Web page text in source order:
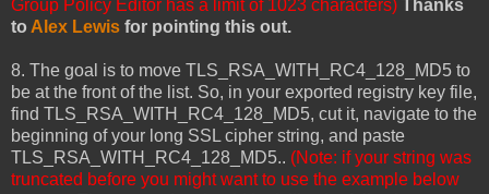
Group Policy Editor has a limit of 1023 characters) Thanks
to Alex Lewis for pointing this out.
8. The goal is to move TLS_RSA_WITH_RC4_128_MD5 to
be at the front of the list. So, in your exported registry key file,
find TLS_RSA_WITH_RC4_128_MD5, cut it, navigate to the
beginning of your long SSL cipher string, and paste
TLS_RSA_WITH_RC4_128_MD5.. (Note: if your string was
truncated before you might want to use the example below